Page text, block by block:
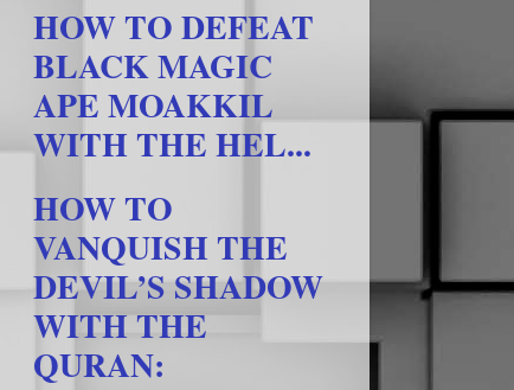
HOW TO DEFEAT
BLACK MAGIC
APE MOAKKIL
WITH THE HEL...
HOW TO
VANQUISH THE
DEVIL’S SHADOW
WITH THE
QURAN: